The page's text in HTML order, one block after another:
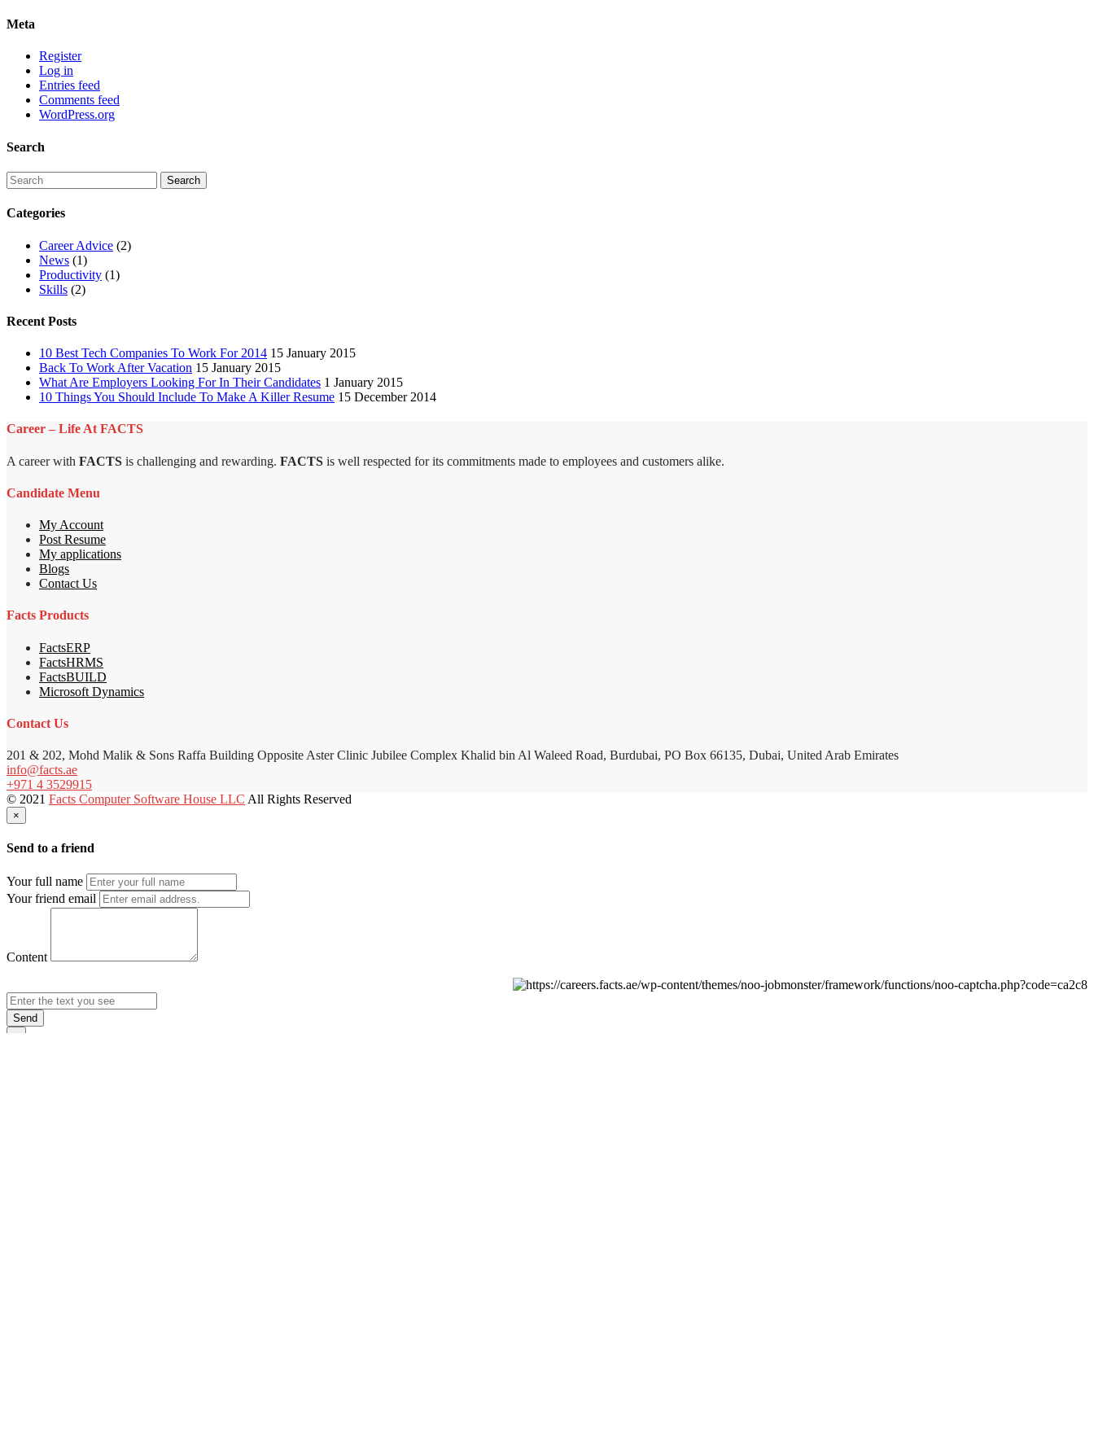
Meta
Register
Log in
Entries feed
Comments feed
WordPress.org
Search
Categories
Career Advice (2)
News (1)
Productivity (1)
Skills (2)
Recent Posts
10 Best Tech Companies To Work For 2014 15 January 2015
Back To Work After Vacation 15 January 2015
What Are Employers Looking For In Their Candidates 1 January 2015
10 Things You Should Include To Make A Killer Resume 15 December 2014
Career – Life At FACTS
A career with FACTS is challenging and rewarding. FACTS is well respected for its commitments made to employees and customers alike.
Candidate Menu
My Account
Post Resume
My applications
Blogs
Contact Us
Facts Products
FactsERP
FactsHRMS
FactsBUILD
Microsoft Dynamics
Contact Us
201 & 202, Mohd Malik & Sons Raffa Building Opposite Aster Clinic Jubilee Complex Khalid bin Al Waleed Road, Burdubai, PO Box 66135, Dubai, United Arab Emirates
info@facts.ae
+971 4 3529915
© 2021 Facts Computer Software House LLC All Rights Reserved
×
Send to a friend
Your full name
Your friend email
Content
Send
×